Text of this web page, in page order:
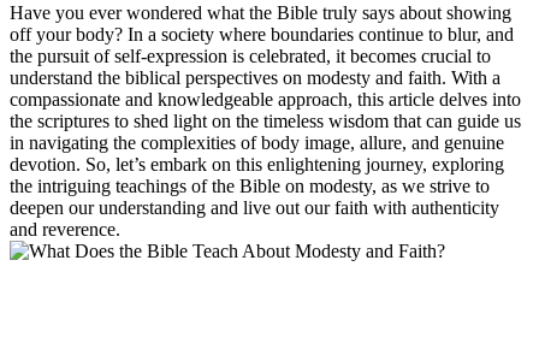
Have you ever wondered what the Bible truly says about showing
off your body? In a society where boundaries continue to blur, and
the pursuit of self-expression is celebrated, it becomes crucial to
understand the biblical perspectives on modesty and faith. With a
compassionate and knowledgeable approach, this article delves into
the scriptures to shed light on the timeless wisdom that can guide us
in navigating the complexities of body image, allure, and genuine
devotion. So, let’s embark on this enlightening journey, exploring
the intriguing teachings of the Bible on modesty, as we strive to
deepen our understanding and live out our faith with authenticity
and reverence.